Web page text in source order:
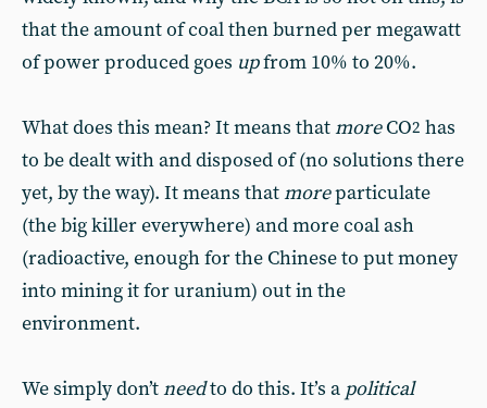
that the amount of coal then burned per megawatt
of power produced goes upfrom 10% to 20%.
What does this mean? It means thatmoreCO2 has
to be dealt with and disposed of (no solutions there
yet, by the way). It means thatmoreparticulate
(the big killer everywhere) and more coal ash
(radioactive, enough for the Chinese to put money
into mining it for uranium) out in the
environment.
We simply don’tneedto do this. It’s a political